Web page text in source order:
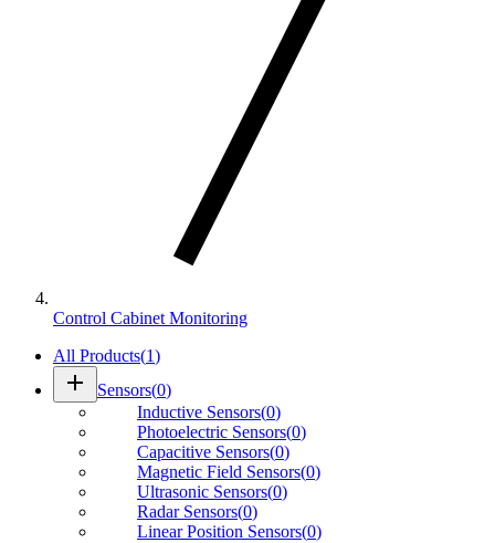
Control Cabinet Monitoring
All Products(1)
add Sensors(0)
Inductive Sensors(0)
Photoelectric Sensors(0)
Capacitive Sensors(0)
Magnetic Field Sensors(0)
Ultrasonic Sensors(0)
Radar Sensors(0)
Linear Position Sensors(0)